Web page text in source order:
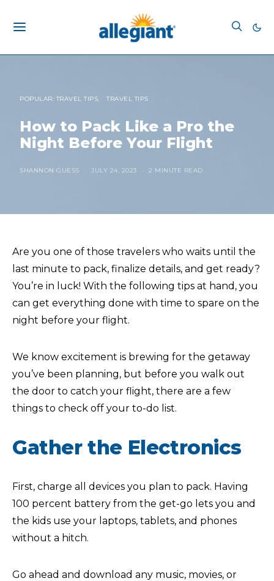
POPULAR: TRAVEL TIPS TRAVEL TIPS
How to Pack Like a Pro the
Night Before Your Flight
SHANNON GUESS JULY 24, 2023 2 MINUTE READ
Are you one of those travelers who waits until the
last minute to pack, finalize details, and get ready?
You’re in luck! With the following tips at hand, you
can get everything done with time to spare on the
night before your flight.
We know excitement is brewing for the getaway
you’ve been planning, but before you walk out
the door to catch your flight, there are a few
things to check off your to-do list.
Gather the Electronics
First, charge all devices you plan to pack. Having
100 percent battery from the get-go lets you and
the kids use your laptops, tablets, and phones
without a hitch.
Go ahead and download any music, movies, or